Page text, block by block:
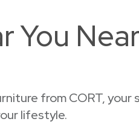
You
from CORT,
lifestyle.